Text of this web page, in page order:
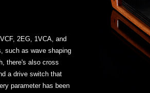
2EG, 1VCA, and
such as wave shaping
there's also cross
a drive switch that
parameter has been